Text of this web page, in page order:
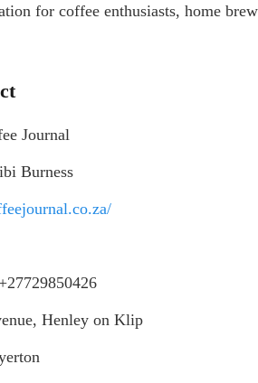
for coffee enthusiasts, home
Journal
Burness
+27729850426
Henley on Klip